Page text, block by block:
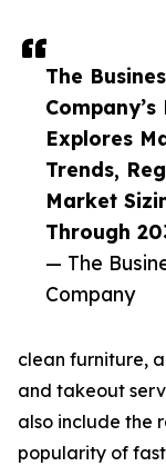
The
Explores
Trends,
Market
Through
— The
Company
clean furniture,
and takeout
also include the
popularity of